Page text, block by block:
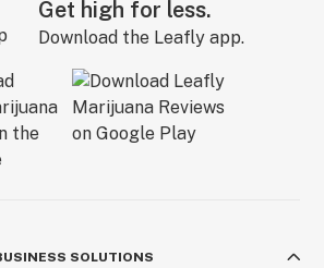
Get high for less.
Download the Leafly app.
SOLUTIONS